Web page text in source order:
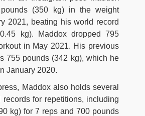
(350 kg) in the weight
2021, beating his world record
kg). Maddox dropped 795
in May 2021. His previous
755 pounds (342 kg), which he
January 2020.
Maddox also holds several
records for repetitions, including
kg) for 7 reps and 700 pounds